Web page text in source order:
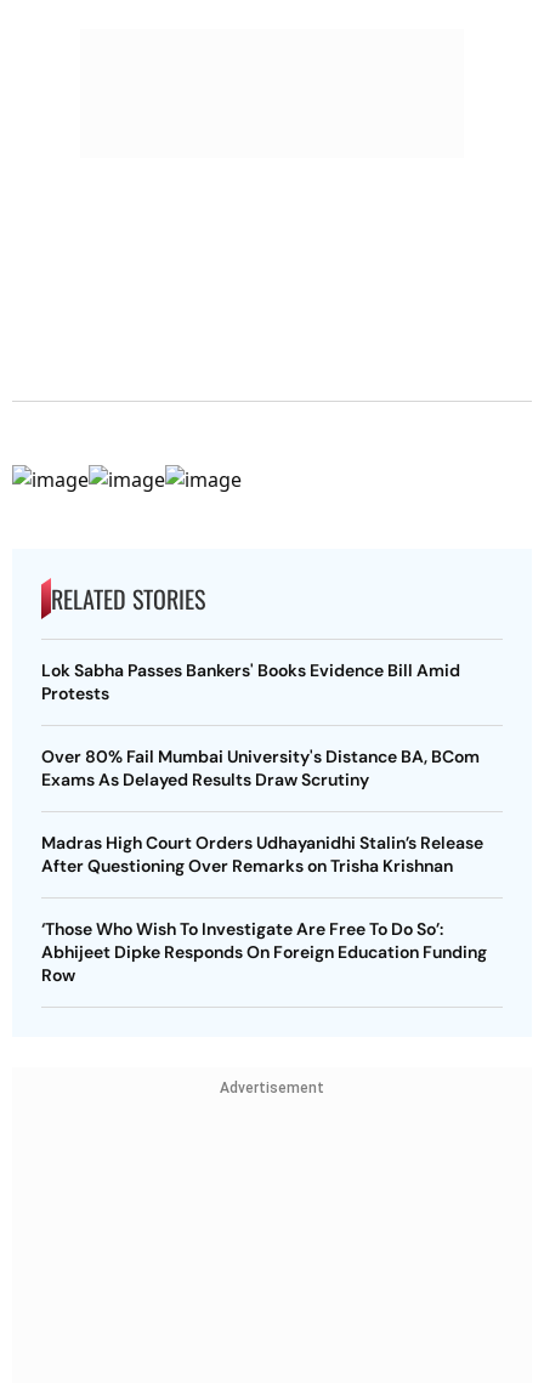
RELATED STORIES
Lok Sabha Passes Bankers' Books Evidence Bill Amid
Protests
Over 80% Fail Mumbai University's Distance BA, BCom
Exams As Delayed Results Draw Scrutiny
Madras High Court Orders Udhayanidhi Stalin’s Release
After Questioning Over Remarks on Trisha Krishnan
‘Those Who Wish To Investigate Are Free To Do So’:
Abhijeet Dipke Responds On Foreign Education Funding
Row
Advertisement